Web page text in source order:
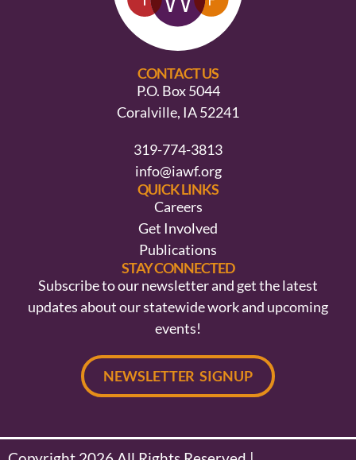
CONTACT US
P.O. Box 5044
Coralville, IA 52241
319-774-3813
info@iawf.org
QUICK LINKS
Careers
Get Involved
Publications
STAY CONNECTED
Subscribe to our newsletter and get the latest
updates about our statewide work and upcoming
events!
NEWSLETTER SIGNUP